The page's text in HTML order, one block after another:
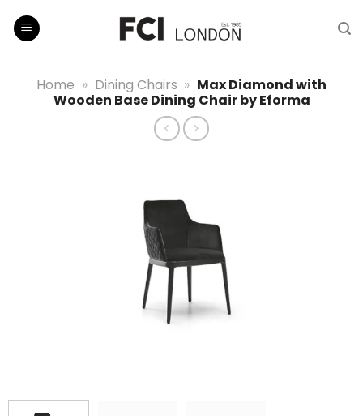
Home » Dining Chairs » Max Diamond with
Wooden Base Dining Chair by Eforma